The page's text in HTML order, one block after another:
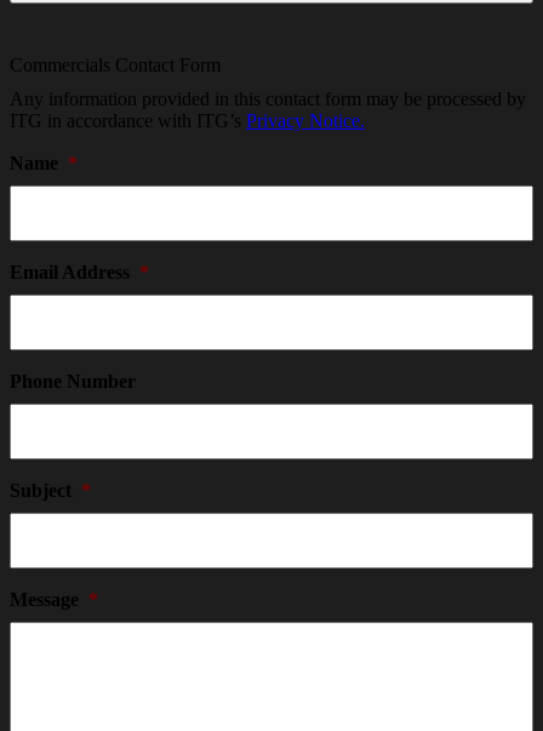
Commercials Contact Form
Any information provided in this contact form may be processed by
ITG in accordance with ITG’s Privacy Notice.
Name *
Email Address *
Phone Number
Subject *
Message *